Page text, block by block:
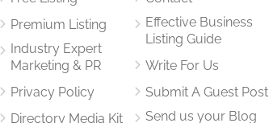
Premium Listing
Industry Expert
Marketing & PR
Privacy Policy
Directory Media Kit
Effective Business
Listing Guide
Write For Us
Submit A Guest Post
Send us your Blog